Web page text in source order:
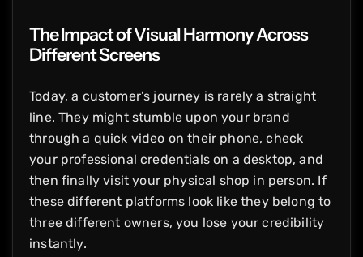
The Impact of Visual Harmony Across
Different Screens
Today, a customer’s journey is rarely a straight
line. They might stumble upon your brand
through a quick video on their phone, check
your professional credentials on a desktop, and
then finally visit your physical shop in person. If
these different platforms look like they belong to
three different owners, you lose your credibility
instantly.